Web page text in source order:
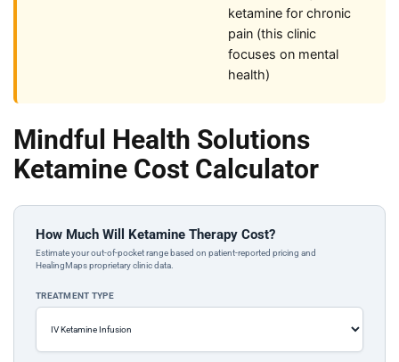
ketamine for chronic
pain (this clinic
focuses on mental
health)
Mindful Health Solutions
Ketamine Cost Calculator
How Much Will Ketamine Therapy Cost?
Estimate your out-of-pocket range based on patient-reported pricing and
HealingMaps proprietary clinic data.
TREATMENT TYPE